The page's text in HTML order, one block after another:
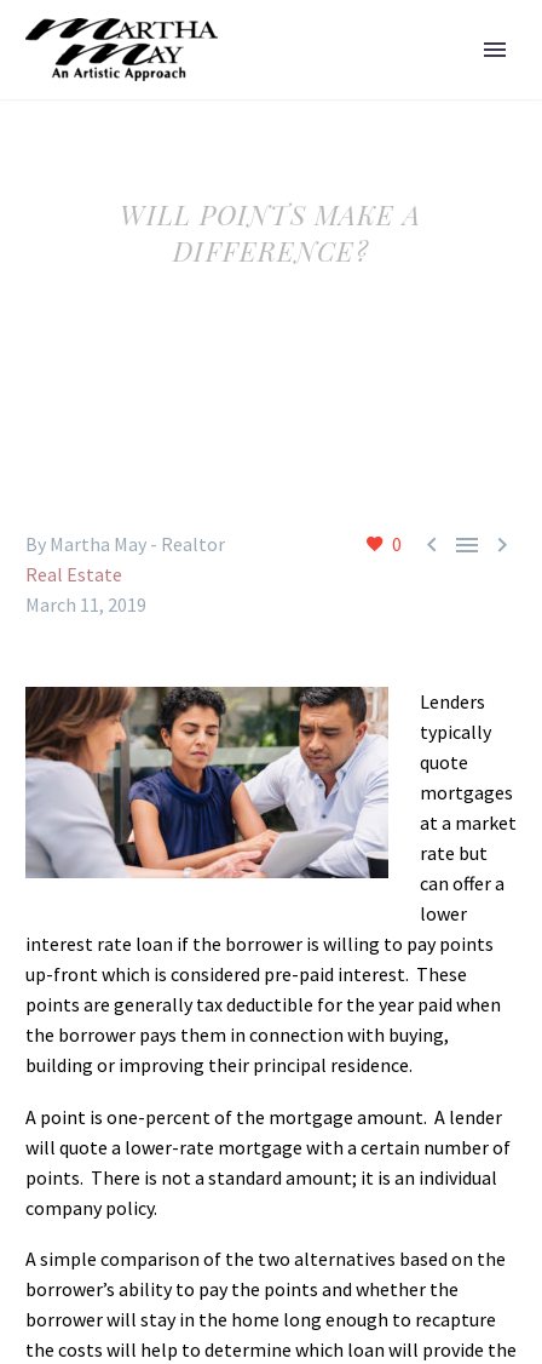
WILL POINTS MAKE A
DIFFERENCE?
0   
By Martha May - Realtor
Real Estate
March 11, 2019
Lenders
typically
quote
mortgages
at a market
rate but
can offer a
lower
interest rate loan if the borrower is willing to pay points
up-front which is considered pre-paid interest. These
points are generally tax deductible for the year paid when
the borrower pays them in connection with buying,
building or improving their principal residence.
A point is one-percent of the mortgage amount. A lender
will quote a lower-rate mortgage with a certain number of
points. There is not a standard amount; it is an individual
company policy.
A simple comparison of the two alternatives based on the
borrower’s ability to pay the points and whether the
borrower will stay in the home long enough to recapture
the costs will help to determine which loan will provide the